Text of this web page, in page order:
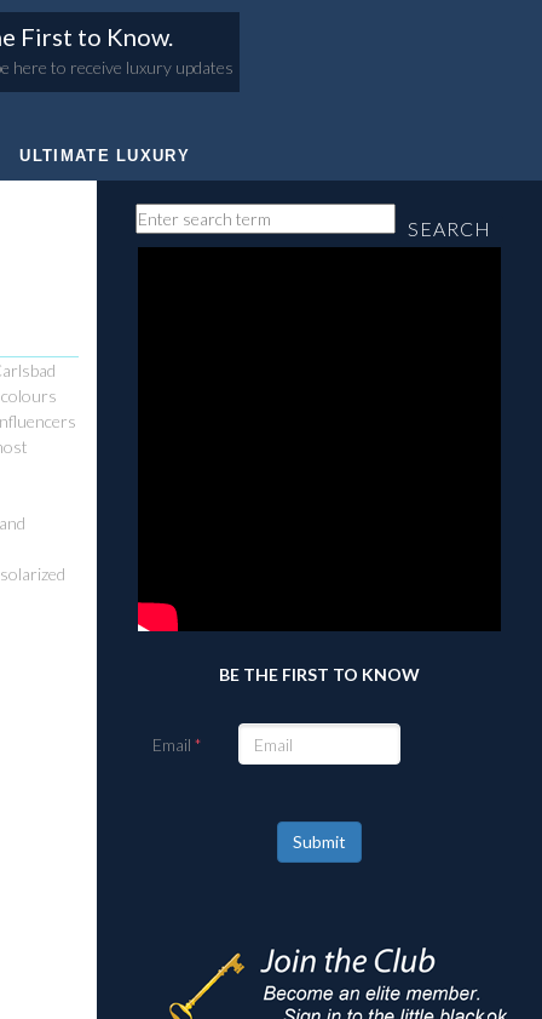
First to Know.
here to receive luxury updates
ULTIMATE LUXURY
SEARCH
BE THE FIRST TO KNOW
Email
Submit